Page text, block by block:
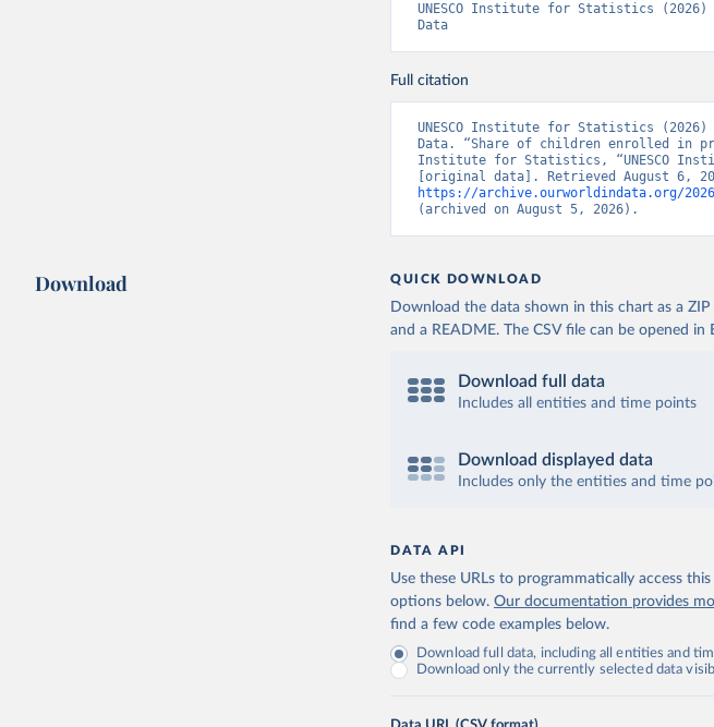
UNESCO Institute for Statistics
Data
Full citation
UNESCO Institute for Statistics
Data. “Share of children enrolled in
Institute for Statistics, “UNESCO
https://archive.ourworldindata.org/
(archived on August 5, 2026).
Download QUICK DOWNLOAD
Download the data shown in this chart as a
and a README. The CSV file can be opened in
Download full data
Includes all entities and time points
Download displayed data
Includes only the entities and time
DATA API
Use these URLs to programmatically access
options below. Our documentation provides
find a few code examples below.
Download full data, including all entities and
Download only the currently selected data